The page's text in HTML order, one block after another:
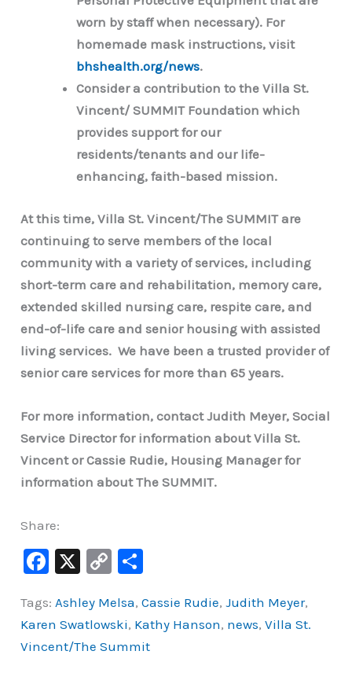
worn by staff when necessary). For
homemade mask instructions, visit
bhshealth.org/news.
Consider a contribution to the Villa St.
Vincent/ SUMMIT Foundation which
provides support for our
residents/tenants and our life-
enhancing, faith-based mission.
At this time, Villa St. Vincent/The SUMMIT are
continuing to serve members of the local
community with a variety of services, including
short-term care and rehabilitation, memory care,
extended skilled nursing care, respite care, and
end-of-life care and senior housing with assisted
living services. We have been a trusted provider of
senior care services for more than 65 years.
For more information, contact Judith Meyer, Social
Service Director for information about Villa St.
Vincent or Cassie Rudie, Housing Manager for
information about The SUMMIT.
Share:
F
c
e
X
C
p
y
ar
e
Tags: Ashley Melsa,Cassie Rudie,Judith Meyer,
Karen Swatlowski, Kathy Hanson, news,Villa St.
Vincent/The Summit